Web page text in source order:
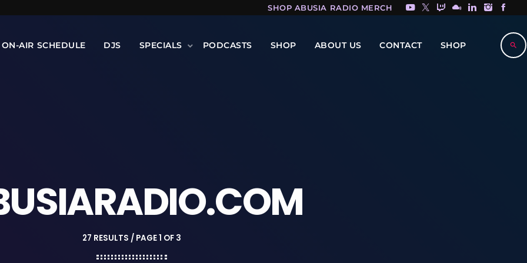
SHOP ABUSIA RADIO MERCH HERE!
ON-AIR SCHEDULE DJS SPECIALS PODCASTS SHOP ABOUT US CONTACT SHOP search
27 RESULTS / PAGE 1 OF 3